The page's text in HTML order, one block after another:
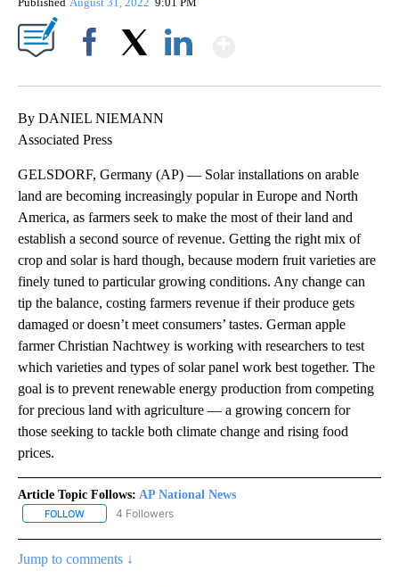
By DANIEL NIEMANN
Associated Press
GELSDORF, Germany (AP) — Solar installations on arable
land are becoming increasingly popular in Europe and North
America, as farmers seek to make the most of their land and
establish a second source of revenue. Getting the right mix of
crop and solar is hard though, because modern fruit varieties are
finely tuned to particular growing conditions. Any change can
tip the balance, costing farmers revenue if their produce gets
damaged or doesn’t meet consumers’ tastes. German apple
farmer Christian Nachtwey is working with researchers to test
which varieties and types of solar panel work best together. The
goal is to prevent renewable energy production from competing
for precious land with agriculture — a growing concern for
those seeking to tackle both climate change and rising food
prices.
Article Topic Follows: AP National News
FOLLOW FOLLOW "AP NATIONAL NEWS" TO RECEIVE NOTIFICATIONS
4 Followers
Jump to comments ↓